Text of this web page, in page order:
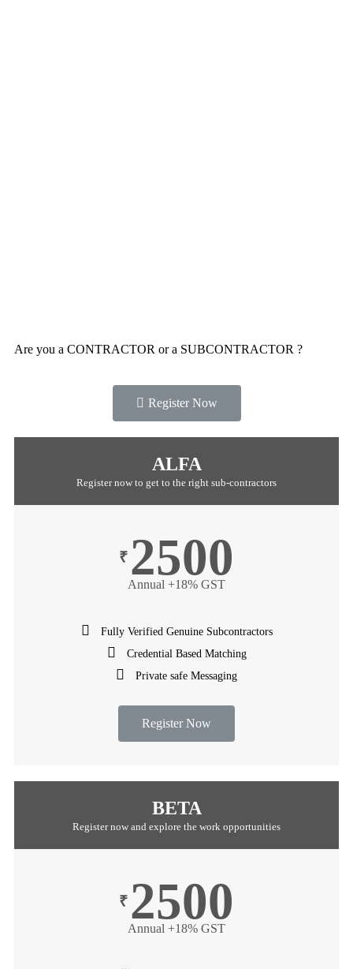
Are you a CONTRACTOR or a SUBCONTRACTOR ?
Register Now
ALFA
Register now to get to the right sub-contractors
₹ 2500
Annual +18% GST
Fully Verified Genuine Subcontractors
Credential Based Matching
Private safe Messaging
Register Now
BETA
Register now and explore the work opportunities
₹ 2500
Annual +18% GST